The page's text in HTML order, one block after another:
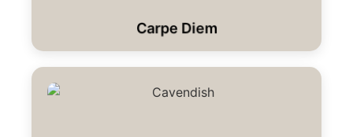
Carpe Diem